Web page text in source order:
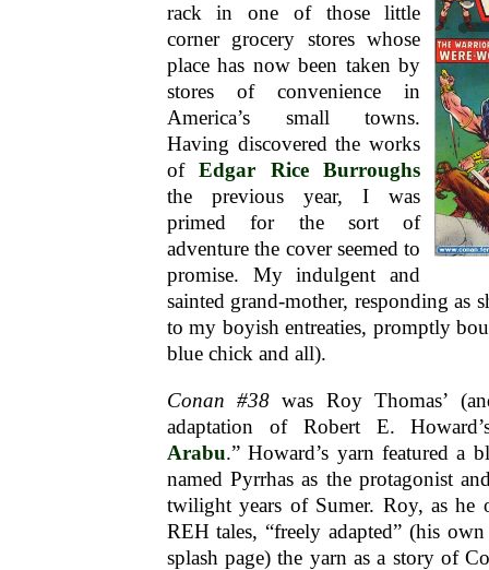
rack in one of those little
corner grocery stores whose
place has now been taken by
stores of convenience in
America’s small towns.
Having discovered the works
ofEdgar Rice Burroughs
the previous year, I was
primed for the sort of
adventure the cover seemed to
promise. My indulgent and
sainted grand-mother, responding as
to my boyish entreaties, promptly
blue chick and all).
Conan #38 was Roy Thomas’
adaptation of Robert E.
Arabu.” Howard’s yarn featured a
named Pyrrhas as the protagonist
twilight years of Sumer. Roy, as he
REH tales, “freely adapted” (his
splash page) the yarn as a story of